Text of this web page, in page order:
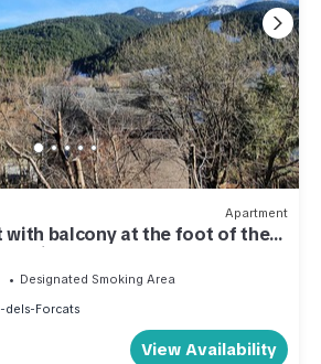
Apartment
with balcony at the foot of the
trails.
Designated Smoking Area
dels-Forcats
View Availability